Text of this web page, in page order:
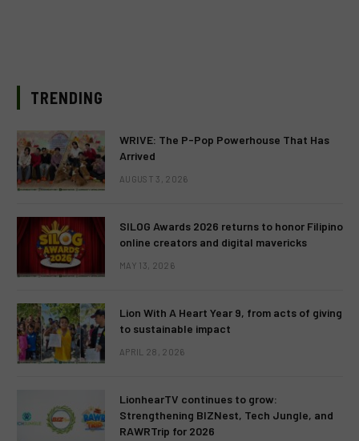
TRENDING
WRIVE: The P-Pop Powerhouse That Has
Arrived
AUGUST 3, 2026
SILOG Awards 2026 returns to honor Filipino
online creators and digital mavericks
MAY 13, 2026
Lion With A Heart Year 9, from acts of giving
to sustainable impact
APRIL 28, 2026
LionhearTV continues to grow:
Strengthening BIZNest, Tech Jungle, and
RAWRTrip for 2026